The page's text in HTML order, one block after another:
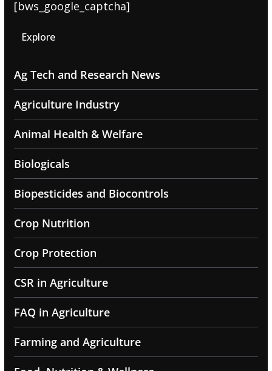
[bws_google_captcha]
Explore
Ag Tech and Research News
Agriculture Industry
Animal Health & Welfare
Biologicals
Biopesticides and Biocontrols
Crop Nutrition
Crop Protection
CSR in Agriculture
FAQ in Agriculture
Farming and Agriculture